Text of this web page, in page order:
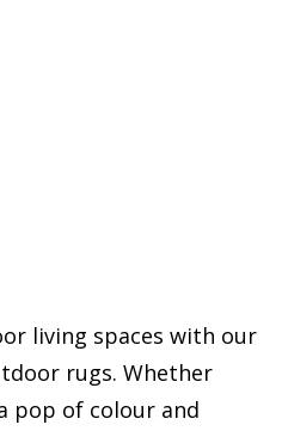
living spaces with our
rugs. Whether
pop of colour and